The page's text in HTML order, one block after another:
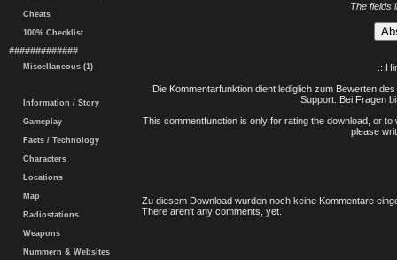
Cheats
100% Checklist
#############
Miscellaneous (1)
Information / Story
Gameplay
Facts / Technology
Characters
Locations
Map
Radiostations
Weapons
Nummern & Websites
The fields
.:
Die Kommentarfunktion dient lediglich zum Bewerten
Support. Bei Fragen
This commentfunction is only for rating the download, or
please
Zu diesem Download wurden noch keine Kommentare
There aren't any comments, yet.